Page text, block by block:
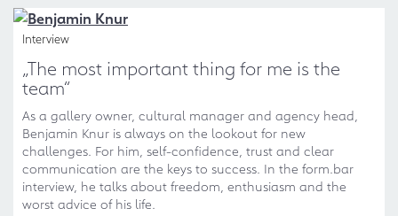
Interview
„The most important thing for me is the
team“
As a gallery owner, cultural manager and agency head,
Benjamin Knur is always on the lookout for new
challenges. For him, self-confidence, trust and clear
communication are the keys to success. In the form.bar
interview, he talks about freedom, enthusiasm and the
worst advice of his life.